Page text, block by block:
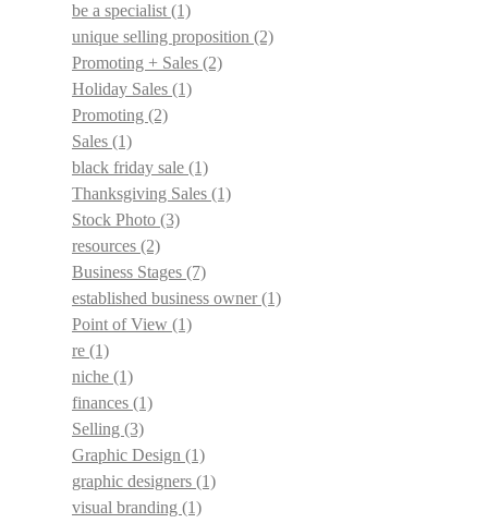
be a specialist (1)
unique selling proposition (2)
Promoting + Sales (2)
Holiday Sales (1)
Promoting (2)
Sales (1)
black friday sale (1)
Thanksgiving Sales (1)
Stock Photo (3)
resources (2)
Business Stages (7)
established business owner(1)
Point of View (1)
re (1)
niche (1)
finances (1)
Selling (3)
Graphic Design (1)
graphic designers (1)
visual branding (1)